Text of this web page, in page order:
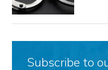
Subscribe to